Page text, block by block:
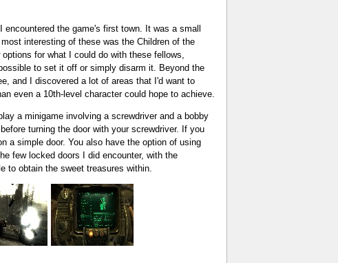
the game's first town. It was a small
interesting of these was the Children of the
for what I could do with these fellows,
to set it off or simply disarm it. Beyond the
and I discovered a lot of areas that I'd want to
even a 10th-level character could hope to achieve.
a minigame involving a screwdriver and a bobby
turning the door with your screwdriver. If you
a simple door. You also have the option of using
few locked doors I did encounter, with the
to obtain the sweet treasures within.